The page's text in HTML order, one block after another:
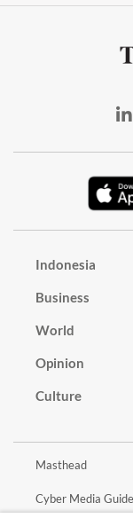
Indonesia
Business
World
Opinion
Culture
Masthead
Cyber Media